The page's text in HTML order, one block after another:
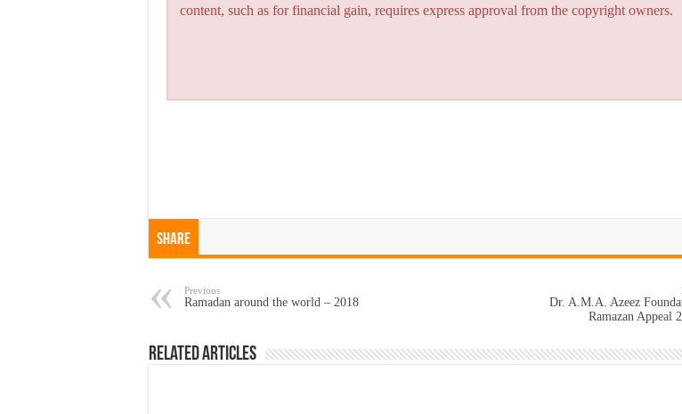
content, such as for financial gain, requires express approval from the copyright owners.
Share
Previous
Ramadan around the world – 2018
Dr. A.M.A. Azeez
Ramazan Appeal
Related Articles